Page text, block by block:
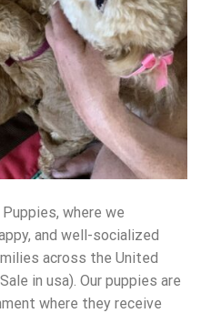
where we
and well-socialized
across the United
in usa). Our puppies are
where they receive